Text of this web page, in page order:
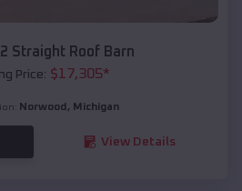
Straight Roof Barn
Price: $17,305*
Norwood , Michigan
View Details